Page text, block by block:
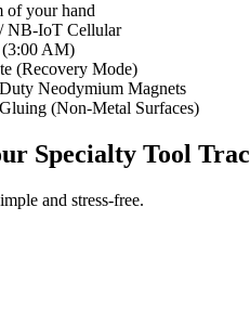
of your hand
NB-IoT Cellular
(3:00 AM)
(Recovery Mode)
Neodymium Magnets
(Non-Metal Surfaces)
Specialty Tool
and stress-free.